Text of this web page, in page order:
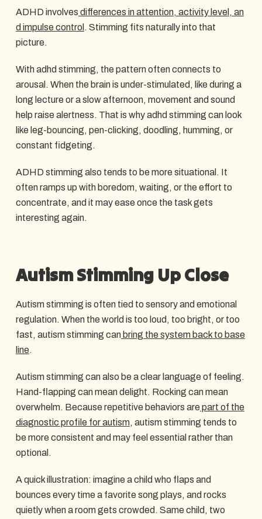
ADHD involves differences in attention, activity level, an
d impulse control . Stimming fits naturally into that
picture.
With adhd stimming, the pattern often connects to
arousal. When the brain is under-stimulated, like during a
long lecture or a slow afternoon, movement and sound
help raise alertness. That is why adhd stimming can look
like leg-bouncing, pen-clicking, doodling, humming, or
constant fidgeting.
ADHD stimming also tends to be more situational. It
often ramps up with boredom, waiting, or the effort to
concentrate, and it may ease once the task gets
interesting again.
Autism Stimming Up Close
Autism stimming is often tied to sensory and emotional
regulation. When the world is too loud, too bright, or too
fast, autism stimming canbring the system back to base
line.
Autism stimming can also be a clear language of feeling.
Hand-flapping can mean delight. Rocking can mean
overwhelm. Because repetitive behaviors arepart of the
diagnostic profile for autism, autism stimming tends to
be more consistent and may feel essential rather than
optional.
A quick illustration: imagine a child who flaps and
bounces every time a favorite song plays, and rocks
quietly when a room gets crowded. Same child, two